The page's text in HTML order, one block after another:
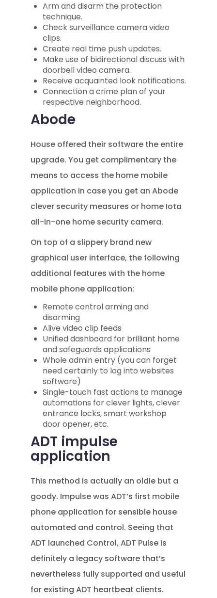
Arm and disarm the protection
technique.
Check surveillance camera video
clips.
Create real time push updates.
Make use of bidirectional discuss with
doorbell video camera.
Receive acquainted look notifications.
Connection a crime plan of your
respective neighborhood.
Abode
House offered their software the entire
upgrade. You get complimentary the
means to access the home mobile
application in case you get an Abode
clever security measures or home Iota
all-in-one home security camera.
On top of a slippery brand new
graphical user interface, the following
additional features with the home
mobile phone application:
Remote control arming and
disarming
Alive video clip feeds
Unified dashboard for brilliant home
and safeguards applications
Whole admin entry (you can forget
need certainly to log into websites
software)
Single-touch fast actions to manage
automations for clever lights, clever
entrance locks, smart workshop
door opener, etc.
ADT impulse
application
This method is actually an oldie but a
goody. Impulse was ADT’s first mobile
phone application for sensible house
automated and control. Seeing that
ADT launched Control, ADT Pulse is
definitely a legacy software that’s
nevertheless fully supported and useful
for existing ADT heartbeat clients.